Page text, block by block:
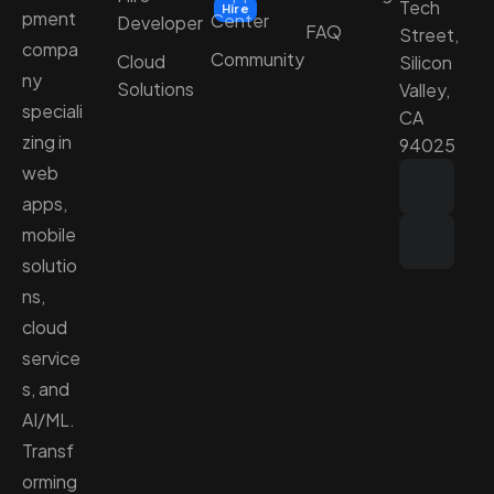
pment
compa
ny
speciali
zing in
web
apps,
mobile
solutio
ns,
cloud
service
s, and
AI/ML.
Transf
orming
Developer
Hire
Cloud
Solutions
Center
Community
FAQ
Tech
Street,
Silicon
Valley,
CA
94025